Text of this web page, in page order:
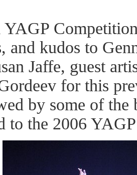
and kudos to
Jaffe, guest
for this
by some of the
to the 2006